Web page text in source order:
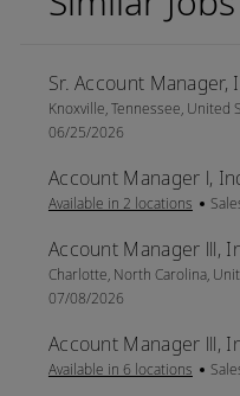
Sr. Account
Location
Knoxville, Tennessee, United
06/25/2026
Account Manager l,
Available in 2 locations
Account Manager lll,
Location
Charlotte, North Carolina,
07/08/2026
Account Manager lll,
Available in 6 locations